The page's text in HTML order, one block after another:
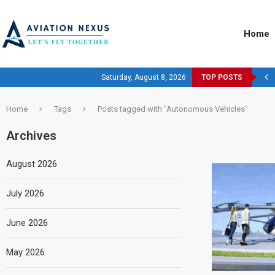
Home
Saturday, August 8, 2026 TOP POSTS
Home Tags Posts tagged with "Autonomous Vehicles"
Archives
August 2026
July 2026
June 2026
May 2026